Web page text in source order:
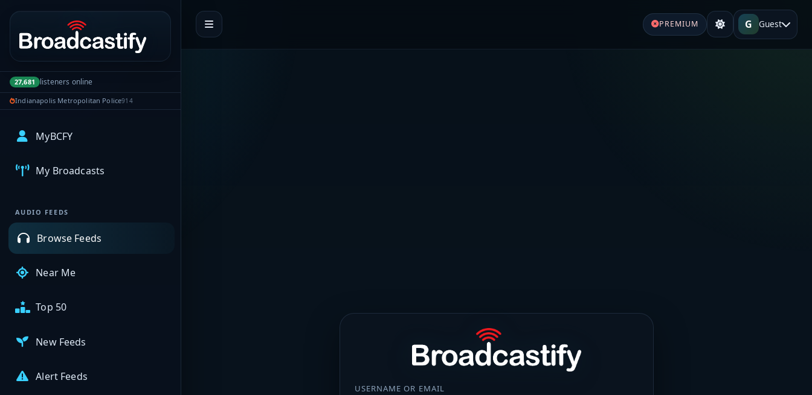
Portal navigation
27,681 listeners online
Indianapolis Metropolitan Police914
MyBCFY
My Broadcasts
AUDIO FEEDS
Browse Feeds
Near Me
Top 50
New Feeds
Alert Feeds
PREMIUM G Guest
USERNAME OR EMAIL